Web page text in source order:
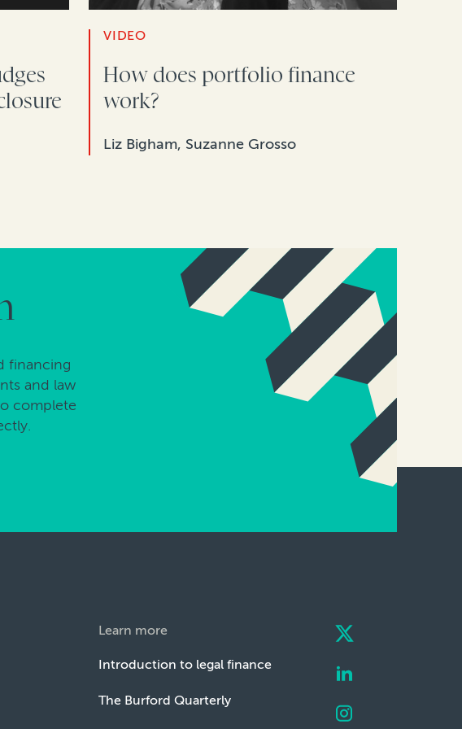
VIDEO
How does portfolio finance
work?
Liz Bigham, Suzanne Grosso
financing
and law
complete
Learn more
Introduction to legal finance
The Burford Quarterly